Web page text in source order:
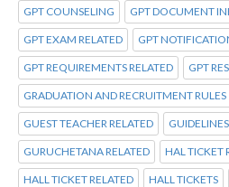
GPT COUNSELING GPT DOCUMENT
GPT EXAM RELATED GPT
GPT REQUIREMENTS RELATED GPT
GRADUATION AND RECRUITMENT RULES
GUEST TEACHER RELATED GUIDELINES
GURUCHETANA RELATED HAL TICKET
HALL TICKET RELATED HALL TICKETS